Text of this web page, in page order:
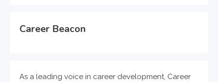
Career Beacon
As a leading voice in career development, Career